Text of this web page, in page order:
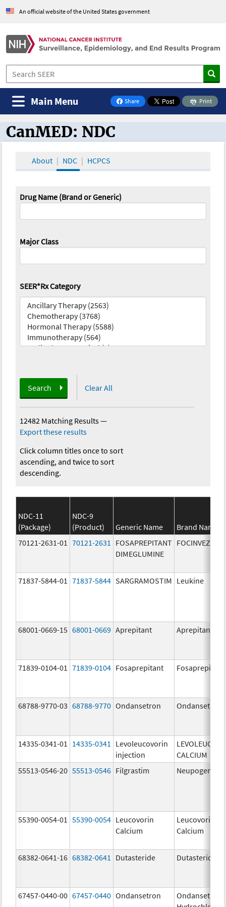
An official website of the United States government
Share
on Facebook
Print
Main Menu
CanMED and the Oncology Toolbox
CanMED: NDC
About NDC HCPCS
Drug Name (Brand or Generic)
Major Class
SEER*Rx Category
Search Clear All
12482 Matching Results—
Export these results
Click column titles once to sort
ascending, and twice to sort
descending.
NDC-11
(Package)
NDC-9
(Product)
Generic Name
Brand Name
70121-2631-01
70121-2631
FOSAPREPITANT
DIMEGLUMINE
FOCINVEZ
71837-5844-01 71837-5844 SARGRAMOSTIM Leukine
68001-0669-15 68001-0669 Aprepitant Aprepitant
71839-0104-01 71839-0104 Fosaprepitant Fosaprepitant
68788-9770-03 68788-9770 Ondansetron Ondansetron
14335-0341-01 14335-0341
Levoleucovorin
injection
CALCIUM
55513-0546-20 55513-0546 Filgrastim Neupogen
55390-0054-01 55390-0054 Leucovorin
Calcium
Leucovorin
Calcium
68382-0641-16 68382-0641 Dutasteride Dutasteride
67457-0440-00 67457-0440 Ondansetron
Ondansetron